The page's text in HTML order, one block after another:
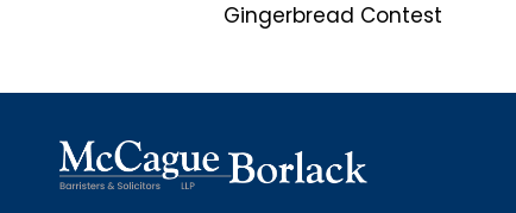
Gingerbread Contest